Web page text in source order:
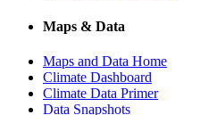
Maps & Data
Maps and Data Home
Climate Dashboard
Climate Data Primer
Data Snapshots